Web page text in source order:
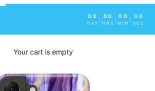
00
DAY : 00
HRS : 00
MIN : 00
SEC
Your cart is empty